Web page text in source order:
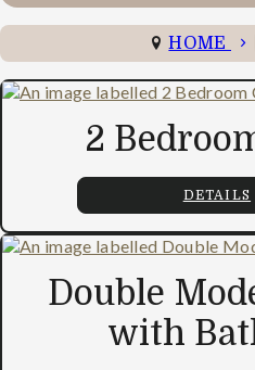
HOME
2
DETAILS
Double
with